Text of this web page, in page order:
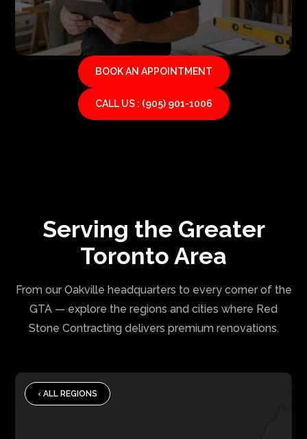
BOOK AN APPOINTMENT
CALL US : (905) 901-1006
Serving the Greater
Toronto Area
From our Oakville headquarters to every corner of the
GTA — explore the regions and cities where Red
Stone Contracting delivers premium renovations.
‹ ALL REGIONS